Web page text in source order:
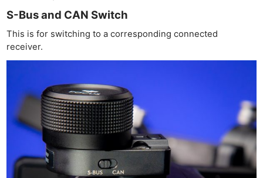
S-Bus and CAN Switch
This is for switching to a corresponding connected
receiver.